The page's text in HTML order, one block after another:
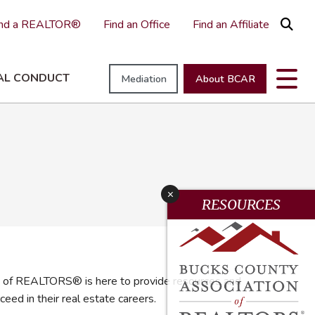
a REALTOR® Find an Office Find an Affiliate
Good Neighbor Award
CONDUCT Mediation About BCAR
REALTORS® is here to provide resources and
in their real estate careers.
x
RESOURCES